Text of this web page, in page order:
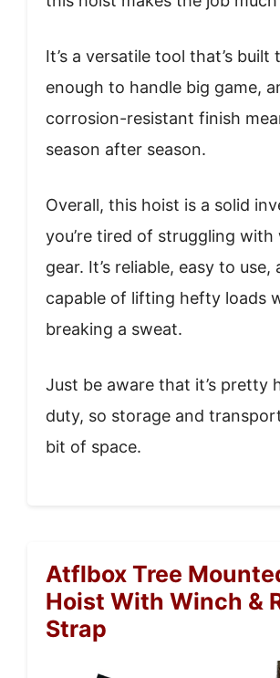
It’s a versatile tool that’s built
enough to handle big game,
corrosion-resistant finish
season after season.
Overall, this hoist is a solid
you’re tired of struggling with
gear. It’s reliable, easy to use,
capable of lifting hefty loads
breaking a sweat.
Just be aware that it’s pretty
duty, so storage and
bit of space.
Atflbox Tree
Hoist With Winch &
Strap